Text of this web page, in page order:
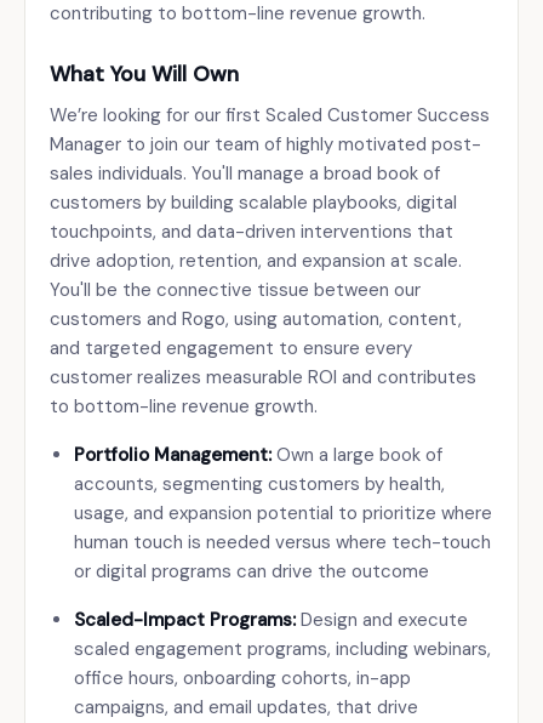
contributing to bottom-line revenue growth.
What You Will Own
We’re looking for our first Scaled Customer Success
Manager to join our team of highly motivated post-
sales individuals. You'll manage a broad book of
customers by building scalable playbooks, digital
touchpoints, and data-driven interventions that
drive adoption, retention, and expansion at scale.
You'll be the connective tissue between our
customers and Rogo, using automation, content,
and targeted engagement to ensure every
customer realizes measurable ROI and contributes
to bottom-line revenue growth.
Portfolio Management:Own a large book of
accounts, segmenting customers by health,
usage, and expansion potential to prioritize where
human touch is needed versus where tech-touch
or digital programs can drive the outcome
Scaled-Impact Programs:Design and execute
scaled engagement programs, including webinars,
office hours, onboarding cohorts, in-app
campaigns, and email updates, that drive